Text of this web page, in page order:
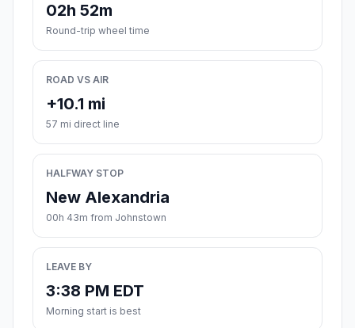
02h 52m
Round-trip wheel time
ROAD VS AIR
+10.1 mi
57 mi direct line
HALFWAY STOP
New Alexandria
00h 43m from Johnstown
LEAVE BY
3:38 PM EDT
Morning start is best